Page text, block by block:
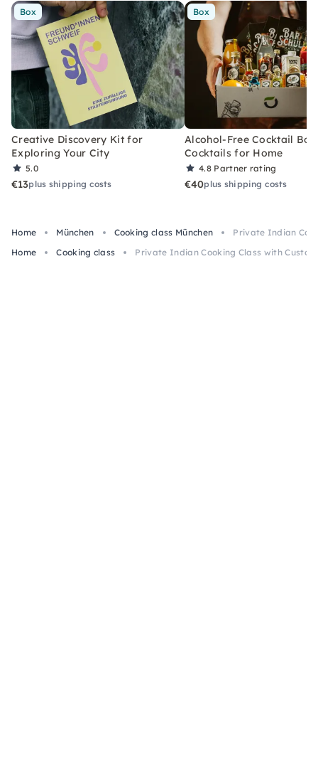
Box
Creative Discovery Kit for
Exploring Your City
5.0
€13plus shipping costs
Box
Alcohol-Free Cocktail Box
Cocktails for Home
4.8 Partner rating
€40plus shipping costs
Home München Cooking class München
Private Indian
Home
Cooking class Private Indian Cooking Class with Custom